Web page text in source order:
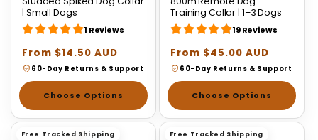
| Small Dogs
1 Reviews
Regular
price
From $14.50 AUD
60-Day Returns & Support
Choose Options
Training Collar | 1–3 Dogs
19 Reviews
Regular
price
From $45.00 AUD
60-Day Returns & Support
Choose Options
Free Tracked Shipping Free Tracked Shipping